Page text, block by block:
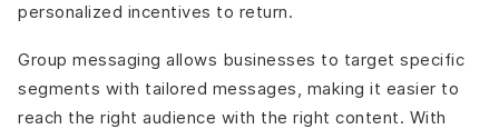
personalized incentives to return.
Group messaging allows businesses to target specific
segments with tailored messages, making it easier to
reach the right audience with the right content. With